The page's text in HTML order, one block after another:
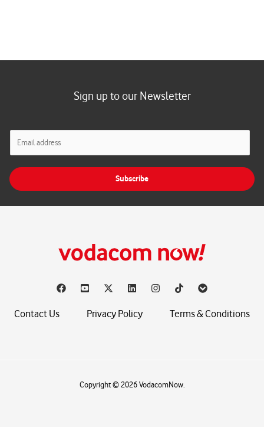
Sign up to our Newsletter
l
Subscribe
Contact Us Privacy Policy Terms & Conditions
Copyright © 2026 VodacomNow.